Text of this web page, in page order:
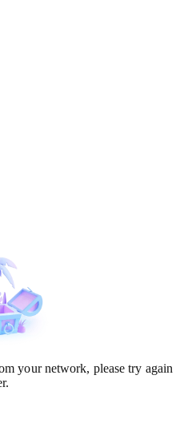
your network, please try again